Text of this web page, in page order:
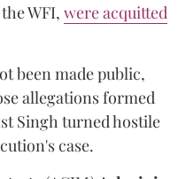
WFI, were acquitted
been made public,
allegations formed
Singh turned hostile
case.